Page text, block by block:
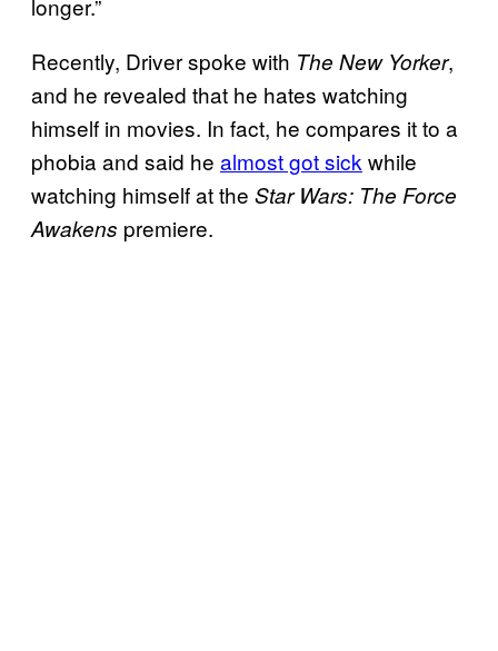
longer.”
Recently, Driver spoke with The New Yorker,
and he revealed that he hates watching
himself in movies. In fact, he compares it to a
phobia and said he almost got sick while
watching himself at the Star Wars: The Force
Awakens premiere.